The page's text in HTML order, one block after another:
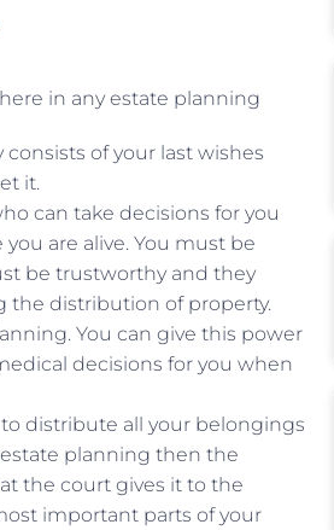
in any estate planning
of your last wishes
it.
can take decisions for you
are alive. You must be
be trustworthy and they
the distribution of property.
You can give this power
decisions for you when
distribute all your belongings
planning then the
the court gives it to the
important parts of your